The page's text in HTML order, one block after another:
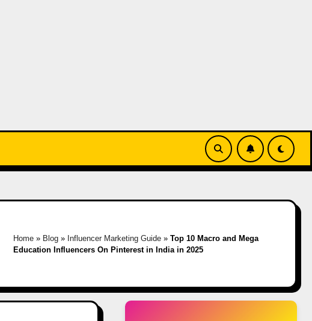
Home» Blog» Influencer Marketing Guide» Top 10 Macro and Mega
Education Influencers On Pinterest in India in 2025